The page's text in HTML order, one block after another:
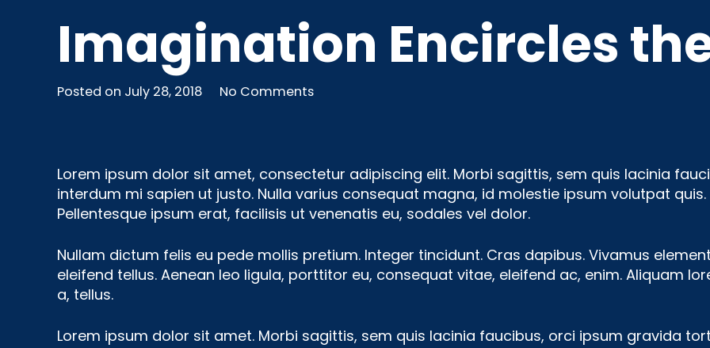
Imagination Encircles
Posted on July 28, 2018 No Comments
Lorem ipsum dolor sit amet, consectetur adipiscing elit. Morbi sagittis, sem quis lacinia
interdum mi sapien ut justo. Nulla varius consequat magna, id molestie ipsum volutpat
Pellentesque ipsum erat, facilisis ut venenatis eu, sodales vel dolor.
Nullam dictum felis eu pede mollis pretium. Integer tincidunt. Cras dapibus. Vivamus
eleifend tellus. Aenean leo ligula, porttitor eu, consequat vitae, eleifend ac, enim. Aliquam
a, tellus.
Lorem ipsum dolor sit amet. Morbi sagittis, sem quis lacinia faucibus, orci ipsum gravida